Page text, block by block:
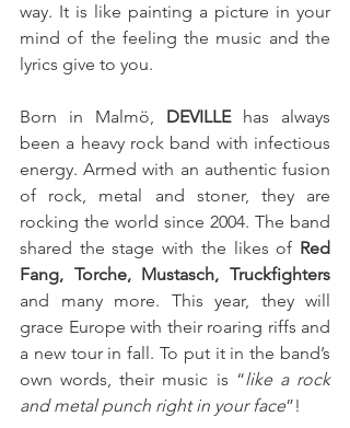
way. It is like painting a picture in your
mind of the feeling the music and the
lyrics give to you.
Born in Malmö, DEVILLE has always
been a heavy rock band with infectious
energy. Armed with an authentic fusion
of rock, metal and stoner, they are
rocking the world since 2004. The band
shared the stage with the likes of Red
Fang, Torche, Mustasch, Truckfighters
and many more. This year, they will
grace Europe with their roaring riffs and
a new tour in fall. To put it in the band’s
own words, their music is “like a rock
and metal punch right in your face”!